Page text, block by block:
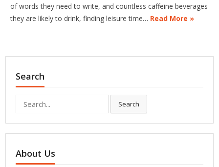
of words they need to write, and countless caffeine beverages
they are likely to drink, finding leisure time… Read More »
Search
Search
About Us